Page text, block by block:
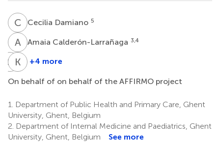
C DCecilia Damiano 5
A CAmaia Calderón-Larrañaga 3,4
S PSøren
P.
K J Kristina
Johnell
+4 more
On behalf of on behalf of the AFFIRMO project
1.
Department of Public Health and Primary Care, Ghent
University, Ghent, Belgium
2. Department of Internal Medicine and Paediatrics, Ghent
University, Ghent, Belgium
See more